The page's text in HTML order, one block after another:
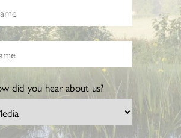
did you hear about us?